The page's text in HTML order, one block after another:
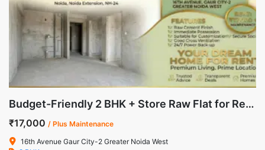
Budget-Friendly 2 BHK + Store Raw Flat for Rent in 16th Avenue, Gaur City-2, Noida Extension
₹17,000 / Plus Maintenance
16th Avenue Gaur City-2 Greater Noida West